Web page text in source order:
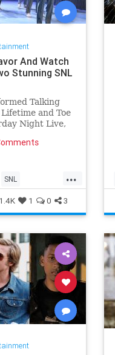
And Watch
Stunning SNL
Talking
Lifetime and Toe
Night Live,
...
SNL
1.4K 1 0 3